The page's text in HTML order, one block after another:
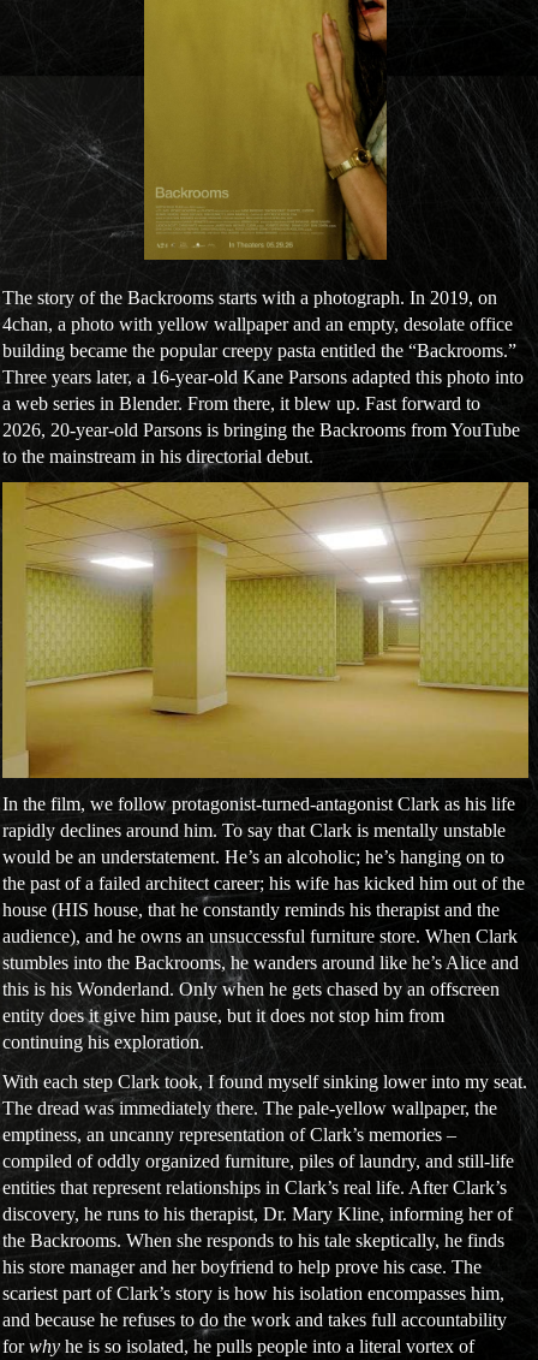
The story of the Backrooms starts with a photograph. In 2019, on
4chan, a photo with yellow wallpaper and an empty, desolate office
building became the popular creepy pasta entitled the “Backrooms.”
Three years later, a 16-year-old Kane Parsons adapted this photo into
a web series in Blender. From there, it blew up. Fast forward to
2026, 20-year-old Parsons is bringing the Backrooms from YouTube
to the mainstream in his directorial debut.
In the film, we follow protagonist-turned-antagonist Clark as his life
rapidly declines around him. To say that Clark is mentally unstable
would be an understatement. He’s an alcoholic; he’s hanging on to
the past of a failed architect career; his wife has kicked him out of the
house (HIS house, that he constantly reminds his therapist and the
audience), and he owns an unsuccessful furniture store. When Clark
stumbles into the Backrooms, he wanders around like he’s Alice and
this is his Wonderland. Only when he gets chased by an offscreen
entity does it give him pause, but it does not stop him from
continuing his exploration.
With each step Clark took, I found myself sinking lower into my seat.
The dread was immediately there. The pale-yellow wallpaper, the
emptiness, an uncanny representation of Clark’s memories –
compiled of oddly organized furniture, piles of laundry, and still-life
entities that represent relationships in Clark’s real life. After Clark’s
discovery, he runs to his therapist, Dr. Mary Kline, informing her of
the Backrooms. When she responds to his tale skeptically, he finds
his store manager and her boyfriend to help prove his case. The
scariest part of Clark’s story is how his isolation encompasses him,
and because he refuses to do the work and takes full accountability
forwhy he is so isolated, he pulls people into a literal vortex of